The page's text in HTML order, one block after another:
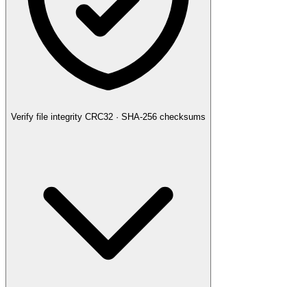
Verify file integrity CRC32 · SHA-256 checksums